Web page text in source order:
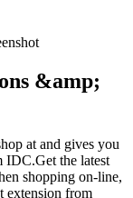
&amp;
at and gives you
IDC.Get the latest
shopping on-line,
extension from